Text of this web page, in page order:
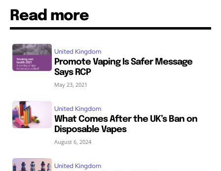
Read more
United Kingdom
Promote Vaping Is Safer Message
Says RCP
May 23, 2021
United Kingdom
What Comes After the UK’s Ban on
Disposable Vapes
August 6, 2024
United Kingdom